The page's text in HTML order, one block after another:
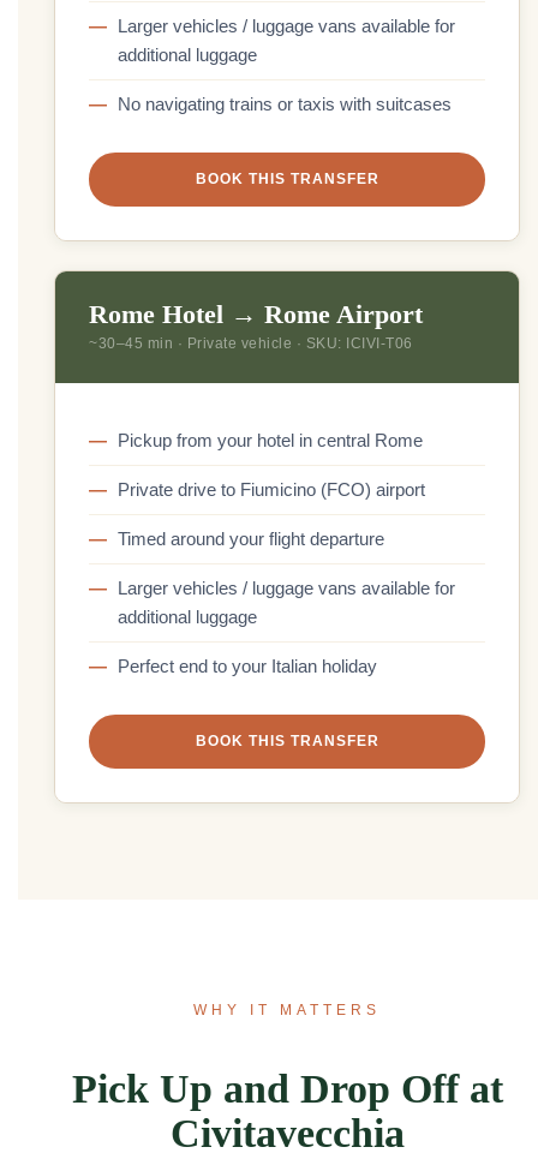
Larger vehicles / luggage vans available for
additional luggage
No navigating trains or taxis with suitcases
BOOK THIS TRANSFER
Rome Hotel → Rome Airport
~30–45 min · Private vehicle · SKU: ICIVI-T06
Pickup from your hotel in central Rome
Private drive to Fiumicino (FCO) airport
Timed around your flight departure
Larger vehicles / luggage vans available for
additional luggage
Perfect end to your Italian holiday
BOOK THIS TRANSFER
WHY IT MATTERS
Pick Up and Drop Off at
Civitavecchia